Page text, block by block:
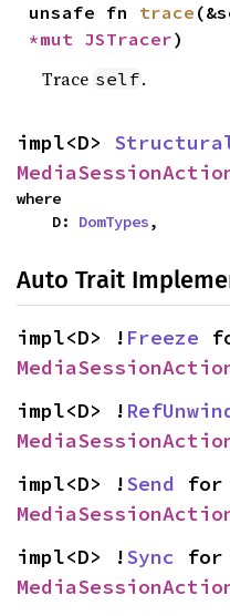
unsafe fn trace
*mut JSTracer)
Trace self.
impl<D>
where
    D:
DomTypes,
Auto Trait
impl<D> ! Freeze
impl<D> !
impl<D> !Send
impl<D> !Sync